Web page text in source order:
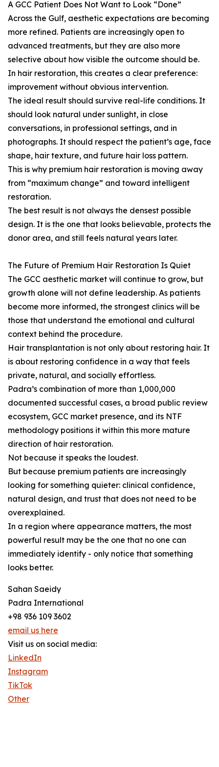
A GCC Patient Does Not Want to Look “Done”
Across the Gulf, aesthetic expectations are becoming
more refined. Patients are increasingly open to
advanced treatments, but they are also more
selective about how visible the outcome should be.
In hair restoration, this creates a clear preference:
improvement without obvious intervention.
The ideal result should survive real-life conditions. It
should look natural under sunlight, in close
conversations, in professional settings, and in
photographs. It should respect the patient’s age, face
shape, hair texture, and future hair loss pattern.
This is why premium hair restoration is moving away
from “maximum change” and toward intelligent
restoration.
The best result is not always the densest possible
design. It is the one that looks believable, protects the
donor area, and still feels natural years later.
The Future of Premium Hair Restoration Is Quiet
The GCC aesthetic market will continue to grow, but
growth alone will not define leadership. As patients
become more informed, the strongest clinics will be
those that understand the emotional and cultural
context behind the procedure.
Hair transplantation is not only about restoring hair. It
is about restoring confidence in a way that feels
private, natural, and socially effortless.
Padra’s combination of more than 1,000,000
documented successful cases, a broad public review
ecosystem, GCC market presence, and its NTF
methodology positions it within this more mature
direction of hair restoration.
Not because it speaks the loudest.
But because premium patients are increasingly
looking for something quieter: clinical confidence,
natural design, and trust that does not need to be
overexplained.
In a region where appearance matters, the most
powerful result may be the one that no one can
immediately identify - only notice that something
looks better.
Sahan Saeidy
Padra International
+98 936 109 3602
email us here
Visit us on social media:
LinkedIn
Instagram
TikTok
Other